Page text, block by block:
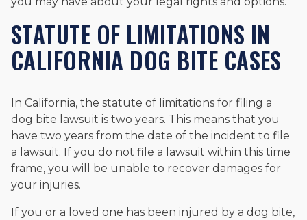
STATUTE OF LIMITATIONS IN
CALIFORNIA DOG BITE CASES
In California, the statute of limitations for filing a
dog bite lawsuit is two years. This means that you
have two years from the date of the incident to file
a lawsuit. If you do not file a lawsuit within this time
frame, you will be unable to recover damages for
your injuries.
If you or a loved one has been injured by a dog bite,